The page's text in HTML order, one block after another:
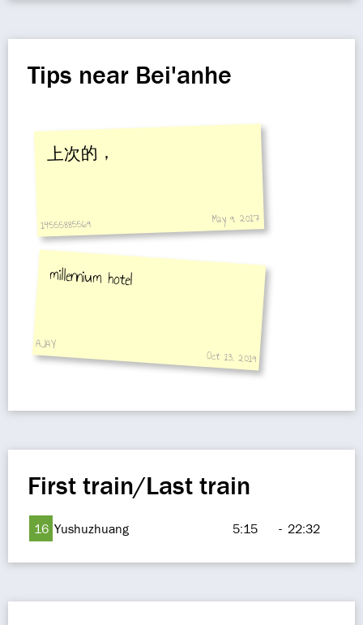
Tips near Bei'anhe
上次的，
14555885569 May 9, 2017
millennium hotel
AJAY
Oct 13, 2019
First train/Last train
16 Yushuzhuang 5:15 - 22:32